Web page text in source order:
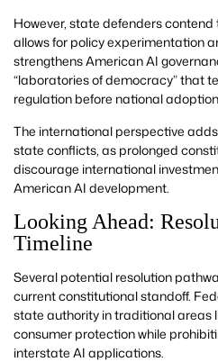
However, state defenders
allows for policy experimentation
strengthens American AI
“laboratories of democracy” that
regulation before national adoption.
The international perspective
state conflicts, as prolonged
discourage international
American AI development.
Looking Ahead:
Timeline
Several potential resolution
current constitutional standoff.
state authority in traditional areas
consumer protection while
interstate AI applications.